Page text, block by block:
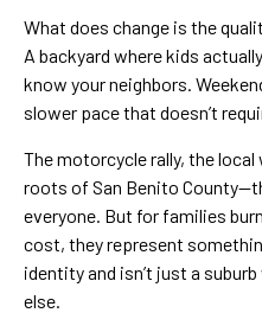
What does change is the
A backyard where kids
know your neighbors.
slower pace that doesn’t
The motorcycle rally, the
roots of San Benito
everyone. But for families
cost, they represent
identity and isn’t just a
else.